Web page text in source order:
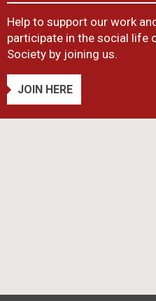
Help to support our work
participate in the social life
Society by joining us.
JOIN HERE